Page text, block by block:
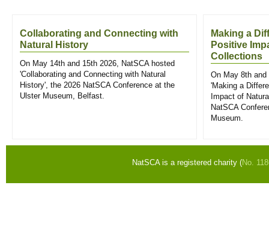
Collaborating and Connecting with
Natural History
On May 14th and 15th 2026, NatSCA hosted
'Collaborating and Connecting with Natural
History', the 2026 NatSCA Conference at the
Ulster Museum, Belfast.
Making a
Positive
Collections
On May 8th
'Making a
Impact of
NatSCA
Museum.
NatSCA is a registered charity (No.